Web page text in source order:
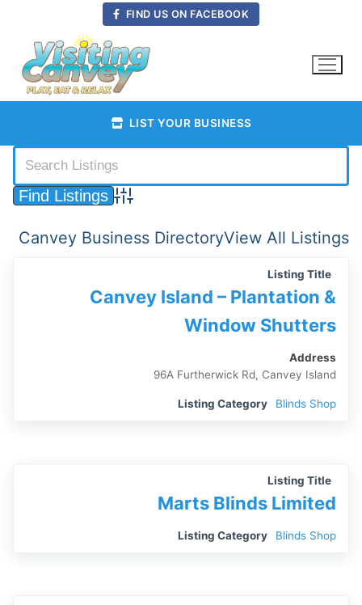
content
FIND US ON FACEBOOK
LIST YOUR BUSINESS
Advanced Search
Canvey Business DirectoryView All Listings
Listing Title
Canvey Island – Plantation &
Window Shutters
Address
96A Furtherwick Rd, Canvey Island
Listing Category Blinds Shop
Listing Title
Marts Blinds Limited
Listing Category Blinds Shop